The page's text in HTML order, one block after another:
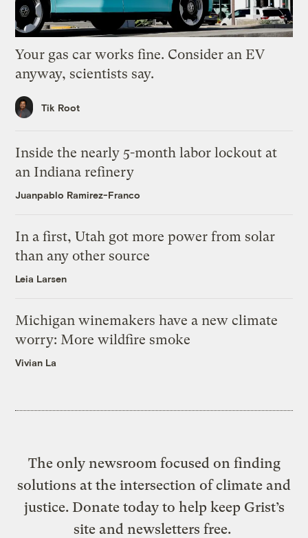
Your gas car works fine. Consider an EV
anyway, scientists say.
Tik Root
Inside the nearly 5-month labor lockout at
an Indiana refinery
Juanpablo Ramirez-Franco
In a first, Utah got more power from solar
than any other source
Leia Larsen
Michigan winemakers have a new climate
worry: More wildfire smoke
Vivian La
The only newsroom focused on finding
solutions at the intersection of climate and
justice. Donate today to help keep Grist’s
site and newsletters free.